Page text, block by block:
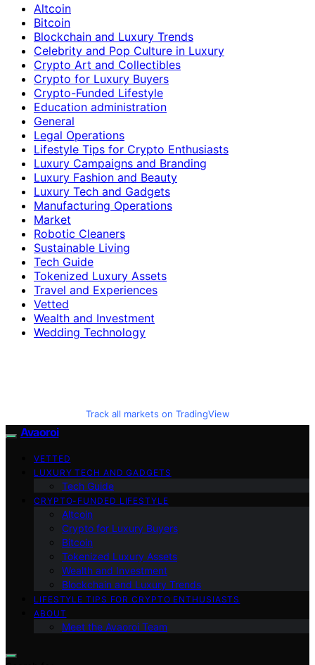
Altcoin
Bitcoin
Blockchain and Luxury Trends
Celebrity and Pop Culture in Luxury
Crypto Art and Collectibles
Crypto for Luxury Buyers
Crypto-Funded Lifestyle
Education administration
General
Legal Operations
Lifestyle Tips for Crypto Enthusiasts
Luxury Campaigns and Branding
Luxury Fashion and Beauty
Luxury Tech and Gadgets
Manufacturing Operations
Market
Robotic Cleaners
Sustainable Living
Tech Guide
Tokenized Luxury Assets
Travel and Experiences
Vetted
Wealth and Investment
Wedding Technology
Track all markets on TradingView
Avaoroi
VETTED
LUXURY TECH AND GADGETS
Tech Guide
CRYPTO-FUNDED LIFESTYLE
Altcoin
Crypto for Luxury Buyers
Bitcoin
Tokenized Luxury Assets
Wealth and Investment
Blockchain and Luxury Trends
LIFESTYLE TIPS FOR CRYPTO ENTHUSIASTS
ABOUT
Meet the Avaoroi Team